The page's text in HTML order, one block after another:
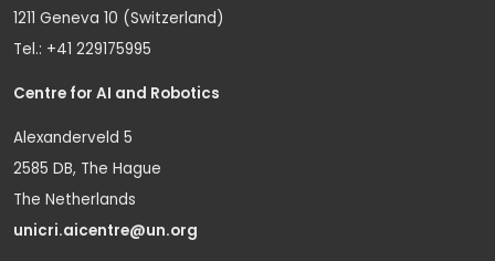
1211 Geneva 10 (Switzerland)
Tel.: +41 229175995
Centre for AI and Robotics
Alexanderveld 5
2585 DB, The Hague
The Netherlands
unicri.aicentre@un.org